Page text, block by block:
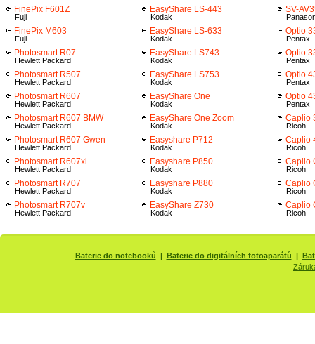
FinePix F601Z
Fuji
FinePix M603
Fuji
Photosmart R07
Hewlett Packard
Photosmart R507
Hewlett Packard
Photosmart R607
Hewlett Packard
Photosmart R607 BMW
Hewlett Packard
Photosmart R607 Gwen
Hewlett Packard
Photosmart R607xi
Hewlett Packard
Photosmart R707
Hewlett Packard
Photosmart R707v
Hewlett Packard
EasyShare LS-443
Kodak
EasyShare LS-633
Kodak
EasyShare LS743
Kodak
EasyShare LS753
Kodak
EasyShare One
Kodak
EasyShare One Zoom
Kodak
Easyshare P712
Kodak
Easyshare P850
Kodak
Easyshare P880
Kodak
EasyShare Z730
Kodak
SV-
Optio
Pentax
Optio
Pentax
Optio
Pentax
Optio
Pentax
Caplio
Ricoh
Caplio
Ricoh
Caplio
Ricoh
Caplio
Ricoh
Caplio
Ricoh
Baterie do notebooků | Baterie do digitálních fotoaparátů |